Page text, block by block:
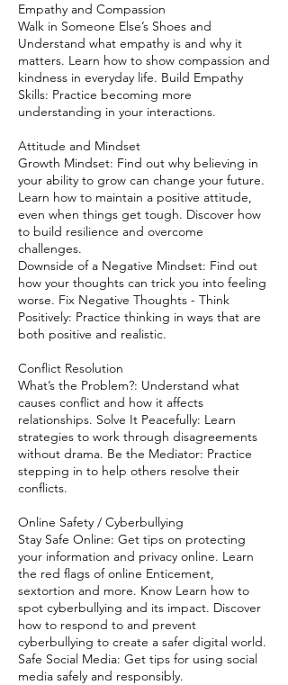
Empathy and Compassion
Walk in Someone Else’s Shoes and
Understand what empathy is and why it
matters. Learn how to show compassion and
kindness in everyday life. Build Empathy
Skills: Practice becoming more
understanding in your interactions.
Attitude and Mindset
Growth Mindset: Find out why believing in
your ability to grow can change your future.
Learn how to maintain a positive attitude,
even when things get tough. Discover how
to build resilience and overcome
challenges.
Downside of a Negative Mindset: Find out
how your thoughts can trick you into feeling
worse. Fix Negative Thoughts - Think
Positively: Practice thinking in ways that are
both positive and realistic.
Conflict Resolution
What’s the Problem?: Understand what
causes conflict and how it affects
relationships. Solve It Peacefully: Learn
strategies to work through disagreements
without drama. Be the Mediator: Practice
stepping in to help others resolve their
conflicts.
Online Safety / Cyberbullying
Stay Safe Online: Get tips on protecting
your information and privacy online. Learn
the red flags of online Enticement,
sextortion and more. Know Learn how to
spot cyberbullying and its impact. Discover
how to respond to and prevent
cyberbullying to create a safer digital world.
Safe Social Media: Get tips for using social
media safely and responsibly.